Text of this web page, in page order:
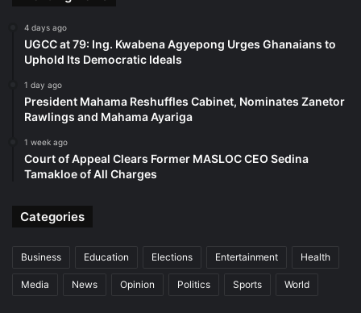
4 days ago
UGCC at 79: Ing. Kwabena Agyepong Urges Ghanaians to
Uphold Its Democratic Ideals
1 day ago
President Mahama Reshuffles Cabinet, Nominates Zanetor
Rawlings and Mahama Ayariga
1 week ago
Court of Appeal Clears Former MASLOC CEO Sedina
Tamakloe of All Charges
Categories
Business Education Elections Entertainment Health
Media News Opinion Politics Sports World